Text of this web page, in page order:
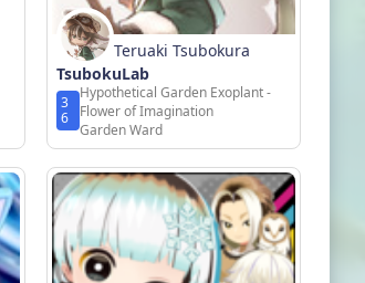
Teruaki Tsubokura
TsubokuLab
3
6
Hypothetical Garden Exoplant -
Flower of Imagination
Garden Ward